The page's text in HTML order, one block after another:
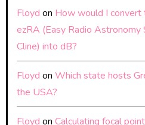
Floyd on How would I convert
ezRA (Easy Radio
Cline) into dB?
Floyd on Which state hosts
the USA?
Floyd on Calculating focal